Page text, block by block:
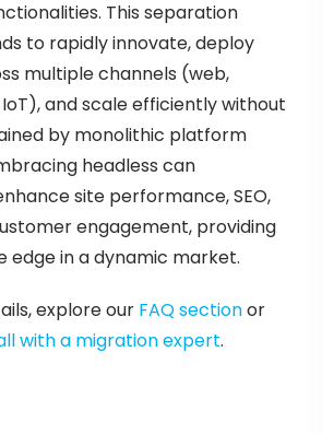
This separation
to rapidly innovate, deploy
multiple channels (web,
and scale efficiently without
by monolithic platform
headless can
site performance, SEO,
engagement, providing
edge in a dynamic market.
explore our FAQ sectionor
with a migration expert.